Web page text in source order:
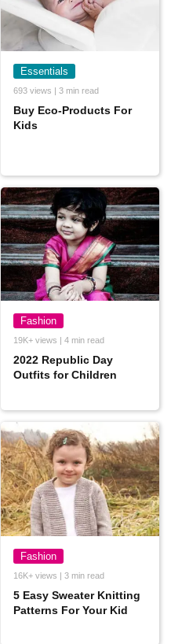
Essentials
693 views | 3 min read
Buy Eco-Products For
Kids
Fashion
19K+ views | 4 min read
2022 Republic Day
Outfits for Children
Fashion
16K+ views | 3 min read
5 Easy Sweater Knitting
Patterns For Your Kid